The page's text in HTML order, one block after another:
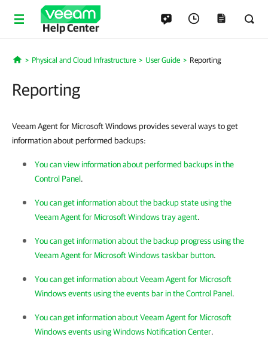
Help Center
Home
Physical and Cloud Infrastructure User Guide Reporting
Reporting
Veeam Agent for Microsoft Windows provides several ways to get
information about performed backups:
You can view information about performed backups in the
Control Panel.
You can get information about the backup state using the
Veeam Agent for Microsoft Windows tray agent.
You can get information about the backup progress using the
Veeam Agent for Microsoft Windows taskbar button.
You can get information about Veeam Agent for Microsoft
Windows events using the events bar in the Control Panel.
You can get information about Veeam Agent for Microsoft
Windows events using Windows Notification Center.